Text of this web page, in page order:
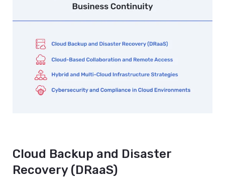
Cloud Backup and Disaster
Recovery (DRaaS)